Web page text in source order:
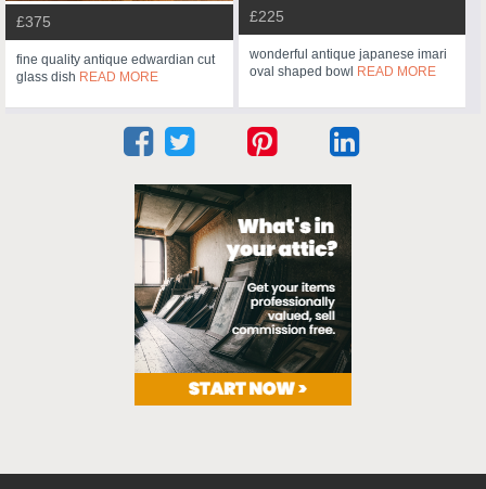
£375
fine quality antique edwardian cut
glass dish READ MORE
£225
wonderful antique japanese imari
oval shaped bowl READ MORE